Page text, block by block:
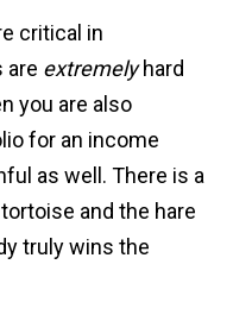
critical in
are extremelyhard
you are also
for an income
as well. There is a
and the hare
truly wins the